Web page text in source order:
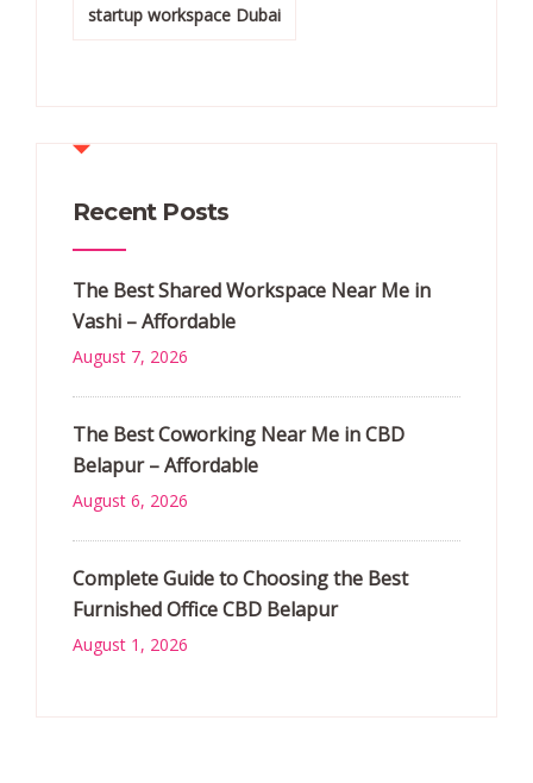
startup workspace Dubai
Recent Posts
The Best Shared Workspace Near Me in
Vashi – Affordable
August 7, 2026
The Best Coworking Near Me in CBD
Belapur – Affordable
August 6, 2026
Complete Guide to Choosing the Best
Furnished Office CBD Belapur
August 1, 2026